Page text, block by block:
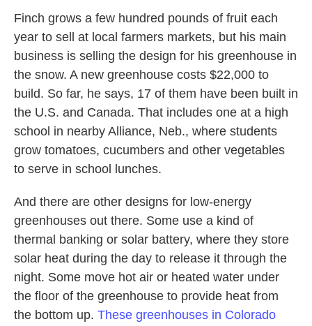
Finch grows a few hundred pounds of fruit each
year to sell at local farmers markets, but his main
business is selling the design for his greenhouse in
the snow. A new greenhouse costs $22,000 to
build. So far, he says, 17 of them have been built in
the U.S. and Canada. That includes one at a high
school in nearby Alliance, Neb., where students
grow tomatoes, cucumbers and other vegetables
to serve in school lunches.
And there are other designs for low-energy
greenhouses out there. Some use a kind of
thermal banking or solar battery, where they store
solar heat during the day to release it through the
night. Some move hot air or heated water under
the floor of the greenhouse to provide heat from
the bottom up. These greenhouses in Colorado